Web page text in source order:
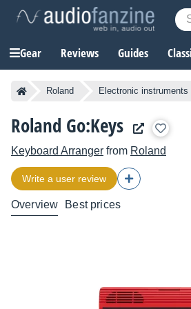
Gear Reviews Guides
Roland Electronic instruments
Roland Go:Keys
Keyboard Arranger from Roland
Write a user review
Overview Best prices